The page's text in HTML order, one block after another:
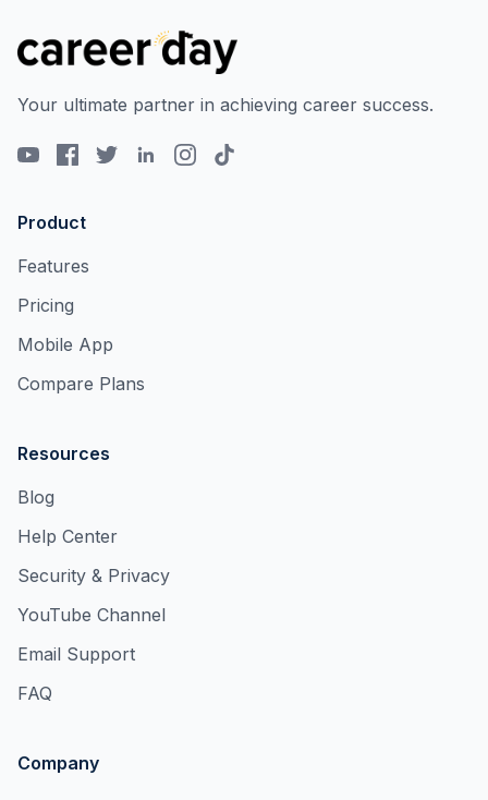
Your ultimate partner in achieving career success.
Product
Features
Pricing
Mobile App
Compare Plans
Resources
Blog
Help Center
Security & Privacy
YouTube Channel
Email Support
FAQ
Company